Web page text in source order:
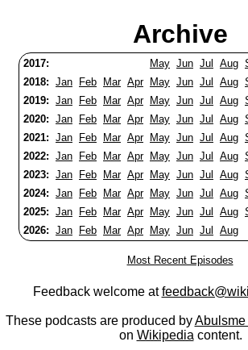
Archive
2017: May Jun Jul Aug
2018: Jan Feb Mar Apr May Jun Jul Aug
2019: Jan Feb Mar Apr May Jun Jul Aug
2020: Jan Feb Mar Apr May Jun Jul Aug
2021: Jan Feb Mar Apr May Jun Jul Aug
2022: Jan Feb Mar Apr May Jun Jul Aug
2023: Jan Feb Mar Apr May Jun Jul Aug
2024: Jan Feb Mar Apr May Jun Jul Aug
2025: Jan Feb Mar Apr May Jun Jul Aug
2026: Jan Feb Mar Apr May Jun Jul Aug
Most Recent Episodes
Feedback welcome at
These podcasts are produced by
on Wikipedia content.